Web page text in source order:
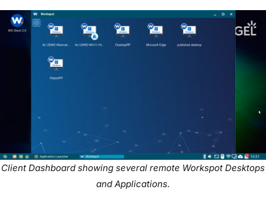
Client Dashboard showing several remote Workspot Desktops
and Applications.